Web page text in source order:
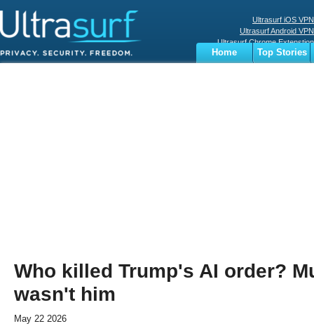
Ultrasurf iOS VPN
Ultrasurf Android VPN
Ultrasurf Chrome Extenstion
Ultrasurf Windows Client
Home
Top Stories
Who killed Trump's AI order?
wasn't him
May 22 2026